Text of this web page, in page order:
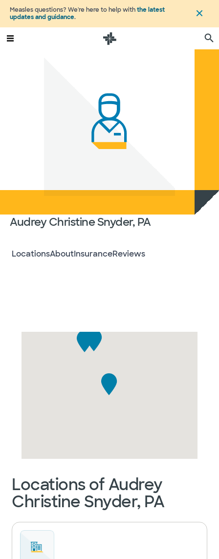
Measles questions? We're here to help withthe latest
updates and guidance.
Audrey Christine Snyder, PA
LocationsAboutInsuranceReviews
Locations of Audrey
Christine Snyder, PA